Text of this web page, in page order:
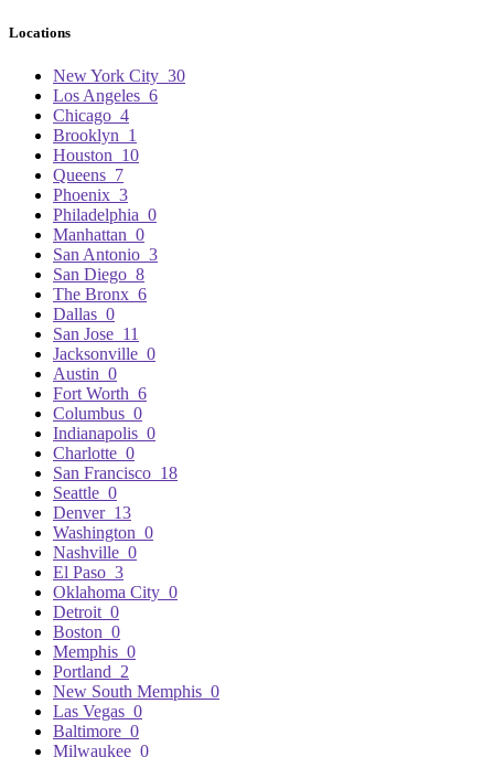
Locations
New York City 30
Los Angeles 6
Chicago 4
Brooklyn 1
Houston 10
Queens 7
Phoenix 3
Philadelphia 0
Manhattan 0
San Antonio 3
San Diego 8
The Bronx 6
Dallas 0
San Jose 11
Jacksonville 0
Austin 0
Fort Worth 6
Columbus 0
Indianapolis 0
Charlotte 0
San Francisco 18
Seattle 0
Denver 13
Washington 0
Nashville 0
El Paso 3
Oklahoma City 0
Detroit 0
Boston 0
Memphis 0
Portland 2
New South Memphis 0
Las Vegas 0
Baltimore 0
Milwaukee 0